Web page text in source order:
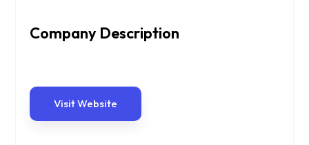
Company Description
Visit Website